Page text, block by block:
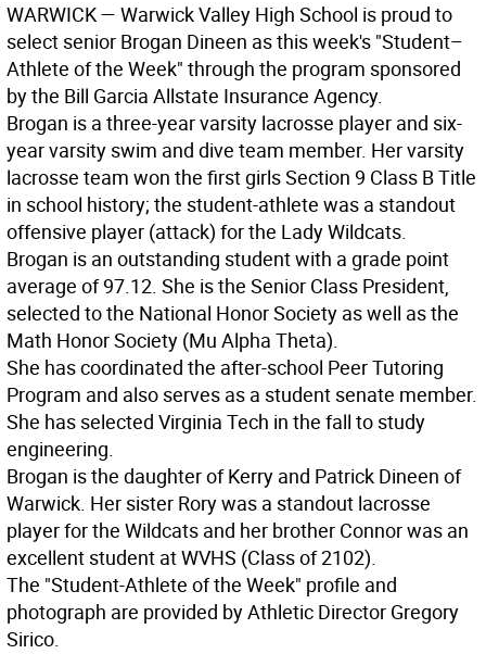
WARWICK— Warwick Valley High School is proud to
select senior Brogan Dineen as this week's "Student–
Athlete of the Week" through the program sponsored
by the Bill Garcia Allstate Insurance Agency.
Brogan is a three-year varsity lacrosse player and six-
year varsity swim and dive team member. Her varsity
lacrosse team won the first girls Section 9 Class B Title
in school history; the student-athlete was a standout
offensive player (attack) for the Lady Wildcats.
Brogan is an outstanding student with a grade point
average of 97.12. She is the Senior Class President,
selected to the National Honor Society as well as the
Math Honor Society (Mu Alpha Theta).
She has coordinated the after-school Peer Tutoring
Program and also serves as a student senate member.
She has selected Virginia Tech in the fall to study
engineering.
Brogan is the daughter of Kerry and Patrick Dineen of
Warwick. Her sister Rory was a standout lacrosse
player for the Wildcats and her brother Connor was an
excellent student at WVHS (Class of 2102).
The "Student-Athlete of the Week" profile and
photograph are provided by Athletic Director Gregory
Sirico.